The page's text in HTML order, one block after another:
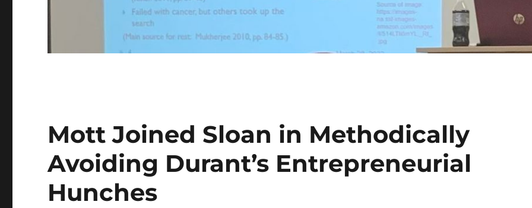
Mott Joined Sloan in Methodically
Avoiding Durant’s Entrepreneurial
Hunches